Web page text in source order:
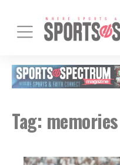
Tag: memories